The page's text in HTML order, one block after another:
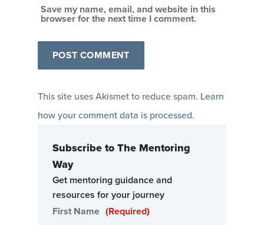
Save my name, email, and website in this
browser for the next time I comment.
This site uses Akismet to reduce spam. Learn
how your comment data is processed.
Subscribe to The Mentoring
Way
Get mentoring guidance and
resources for your journey
First Name (Required)